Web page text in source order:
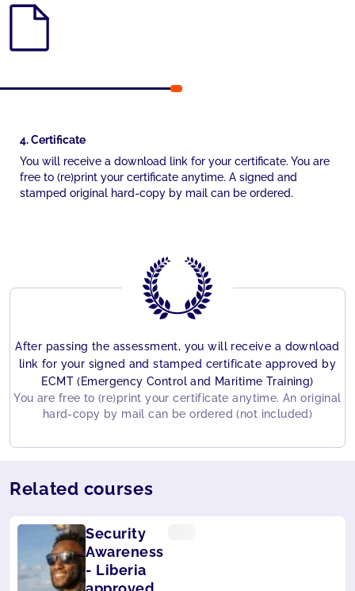
4. Certificate
You will receive a download link for your certificate. You are
free to (re)print your certificate anytime. A signed and
stamped original hard-copy by mail can be ordered.
After passing the assessment, you will receive a download
link for your signed and stamped certificate approved by
ECMT (Emergency Control and Maritime Training)
You are free to (re)print your certificate anytime. An original
hard-copy by mail can be ordered (not included)
Related courses
Security
Awareness
- Liberia